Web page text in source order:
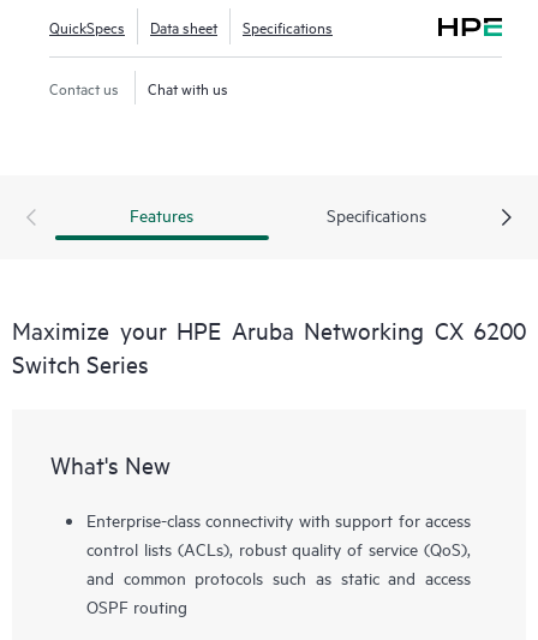
QuickSpecs Data sheet Specifications
Contact us Chat with us
Features Specifications
Maximize your HPE Aruba Networking CX 6200
Switch Series
What's New
Enterprise-class connectivity with support for access
control lists (ACLs), robust quality of service (QoS),
and common protocols such as static and access
OSPF routing